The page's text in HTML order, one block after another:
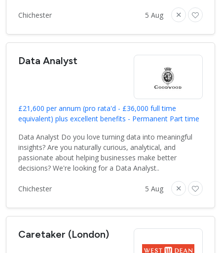
Chichester 5 Aug
Data Analyst
£21,600 per annum (pro rata'd - £36,000 full time
equivalent) plus excellent benefits - Permanent Part time
Data Analyst Do you love turning data into meaningful
insights? Are you naturally curious, analytical, and
passionate about helping businesses make better
decisions? We're looking for a Data Analyst..
Chichester 5 Aug
Caretaker (London)